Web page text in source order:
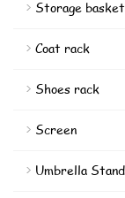
Storage basket
Coat rack
Shoes rack
Screen
Umbrella